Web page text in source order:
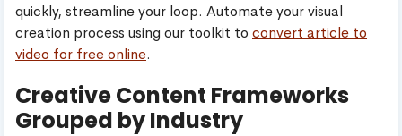
quickly, streamline your loop. Automate your visual
creation process using our toolkit to convert article to
video for free online.
Creative Content Frameworks
Grouped by Industry